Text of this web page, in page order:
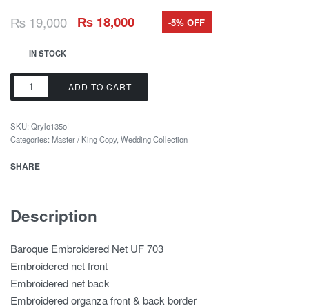
₨19,000 ₨ 18,000 -5% OFF
IN STOCK
ADD TO CART
SKU: Qrylo135o!
Categories: Master / King Copy, Wedding Collection
SHARE
Description
Baroque Embroidered Net UF 703
Embroidered net front
Embroidered net back
Embroidered organza front & back border